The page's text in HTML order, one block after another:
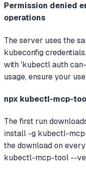
Permission denied
operations
The server uses the
kubeconfig
with 'kubectl auth
usage, ensure your
npx kubectl-mcp-
The first run
install -g kubectl-
the download on
kubectl-mcp-tool --